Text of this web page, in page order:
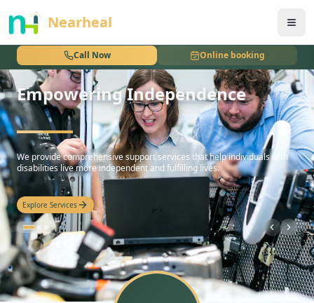
Nearheal
Call Now Online booking
nothing
Empowering Independence
hello
We provide comprehensive support services that help individuals with
disabilities live more independent and fulfilling lives.
Explore Services